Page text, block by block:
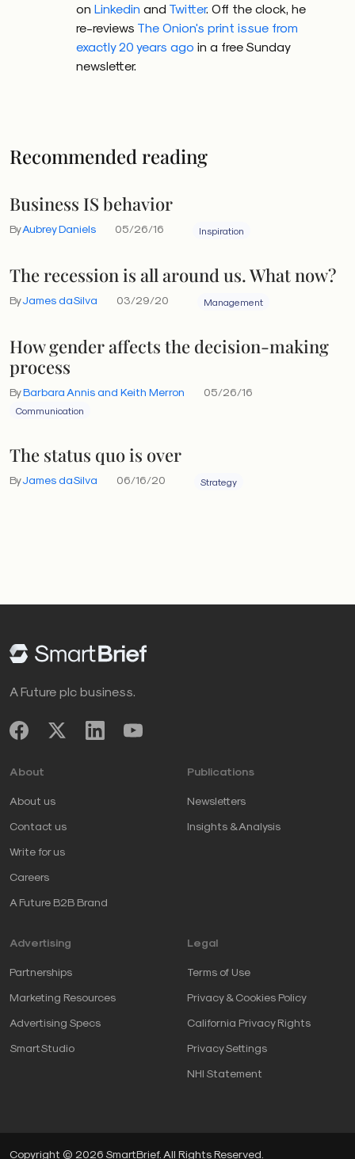
on Linkedin and Twitter. Off the clock, he
re-reviews The Onion's print issue from
exactly 20 years ago in a free Sunday
newsletter.
Recommended reading
Business IS behavior
ByAubrey Daniels 05/26/16 Inspiration
The recession is all around us. What now?
ByJames daSilva 03/29/20 Management
How gender affects the decision-making
process
ByBarbara Annis and Keith Merron 05/26/16
Communication
The status quo is over
ByJames daSilva 06/16/20 Strategy
A Future plc business.
About
About us
Contact us
Write for us
Careers
A Future B2B Brand
Publications
Newsletters
Insights & Analysis
Advertising
Partnerships
Marketing Resources
Advertising Specs
SmartStudio
Legal
Terms of Use
Privacy & Cookies Policy
California Privacy Rights
Privacy Settings
NHI Statement
Copyright © 2026 SmartBrief. All Rights Reserved.